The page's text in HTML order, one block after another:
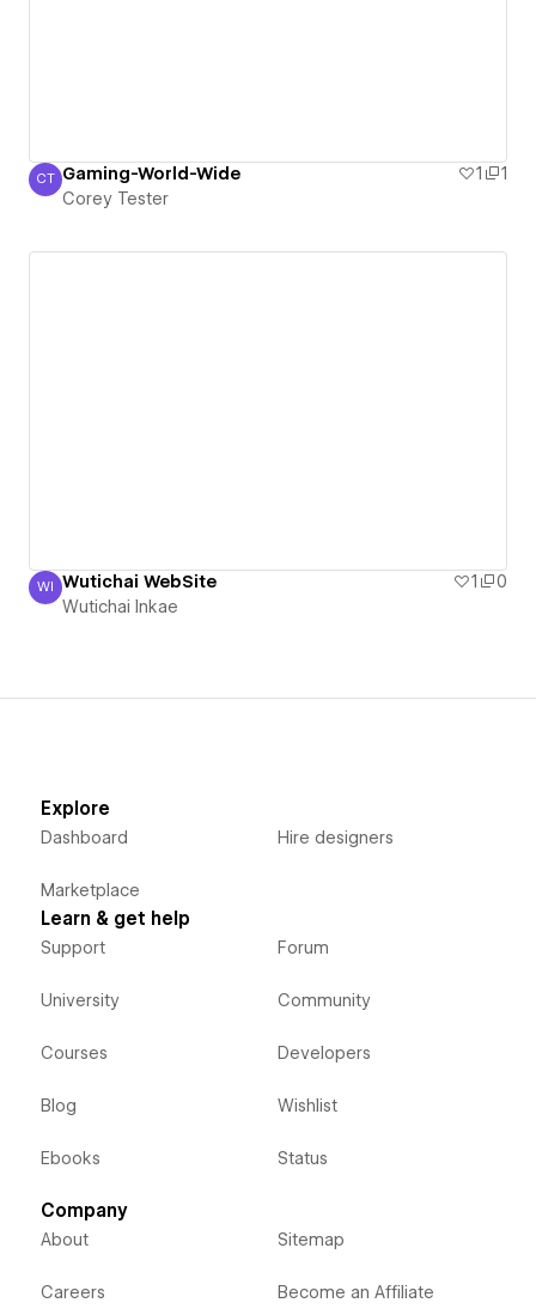
Corey Tester
CT Gaming-World-Wide 1
1
Corey Tester
Wutichai Inkae
WI Wutichai WebSite 1
0
Wutichai Inkae
Explore
Dashboard
Marketplace
Hire designers
Learn & get help
Support
University
Courses
Blog
Ebooks
Forum
Community
Developers
Wishlist
Status
Company
About
Careers
Sitemap
Become an Affiliate